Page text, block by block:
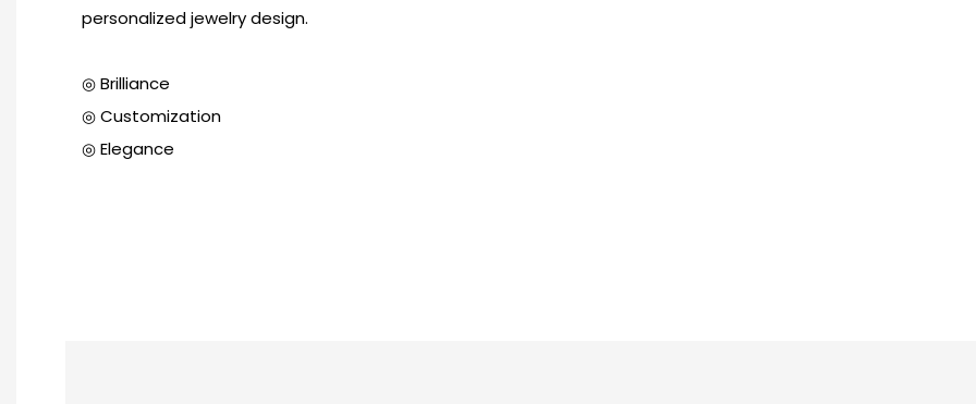
personalized jewelry design.
◎ Brilliance
◎ Customization
◎ Elegance